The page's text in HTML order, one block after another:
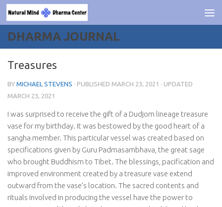
Skip to content
DHARMA JOURNAL
Treasures
BY MICHAEL STEVENS · PUBLISHED MARCH 23, 2021 · UPDATED
MARCH 23, 2021
I was surprised to receive the gift of a Dudjom lineage treasure
vase for my birthday. It was bestowed by the good heart of a
sangha member. This particular vessel was created based on
specifications given by Guru Padmasambhava, the great sage
who brought Buddhism to Tibet. The blessings, pacification and
improved environment created by a treasure vase extend
outward from the vase’s location. The sacred contents and
rituals involved in producing the vessel have the power to